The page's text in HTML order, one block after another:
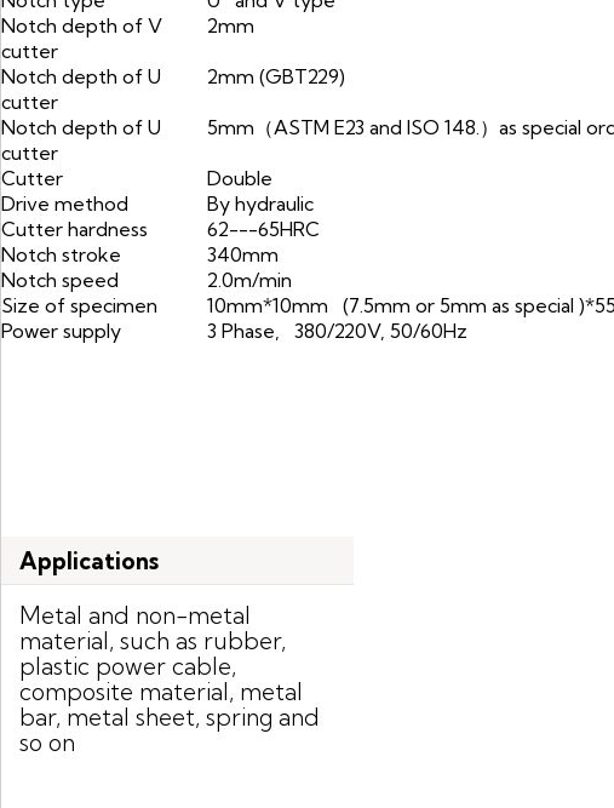
Notch depth of V
cutter
2mm
Notch depth of U
cutter
2mm (GBT229)
Notch depth of U
cutter
5mm（ASTM E23 and ISO 148.）as special
Cutter
Double
Drive method
By hydraulic
Cutter hardness
62---65HRC
Notch stroke
340mm
Notch speed
2.0m/min
Size of specimen
10mm*10mm (7.5mm or 5mm as special
Power supply
3 Phase, 380/220V, 50/60Hz
Applications
Metal and non-metal
material, such as rubber,
plastic power cable,
composite material, metal
bar, metal sheet, spring and
so on